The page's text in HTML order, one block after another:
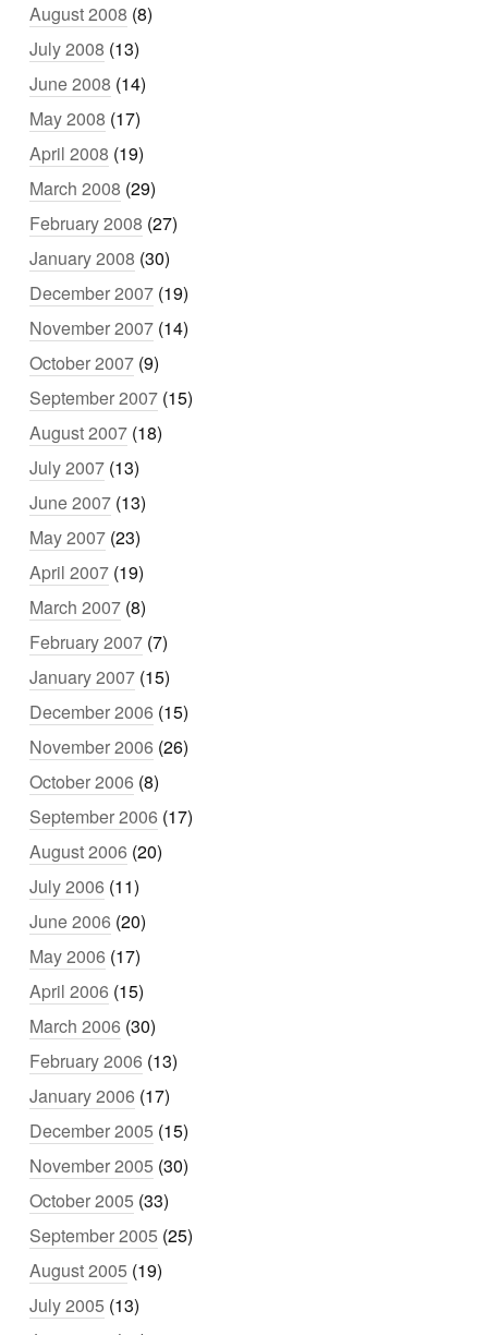
August 2008 (8)
July 2008 (13)
June 2008 (14)
May 2008 (17)
April 2008 (19)
March 2008 (29)
February 2008 (27)
January 2008 (30)
December 2007 (19)
November 2007 (14)
October 2007 (9)
September 2007 (15)
August 2007 (18)
July 2007 (13)
June 2007 (13)
May 2007 (23)
April 2007 (19)
March 2007 (8)
February 2007 (7)
January 2007 (15)
December 2006 (15)
November 2006 (26)
October 2006 (8)
September 2006 (17)
August 2006 (20)
July 2006 (11)
June 2006 (20)
May 2006 (17)
April 2006 (15)
March 2006 (30)
February 2006 (13)
January 2006 (17)
December 2005 (15)
November 2005 (30)
October 2005 (33)
September 2005 (25)
August 2005 (19)
July 2005 (13)